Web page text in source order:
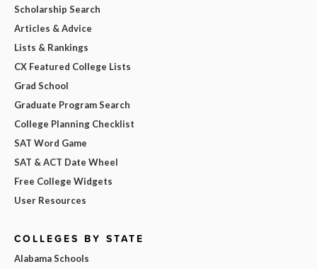
Scholarship Search
Articles & Advice
Lists & Rankings
CX Featured College Lists
Grad School
Graduate Program Search
College Planning Checklist
SAT Word Game
SAT & ACT Date Wheel
Free College Widgets
User Resources
COLLEGES BY STATE
Alabama Schools